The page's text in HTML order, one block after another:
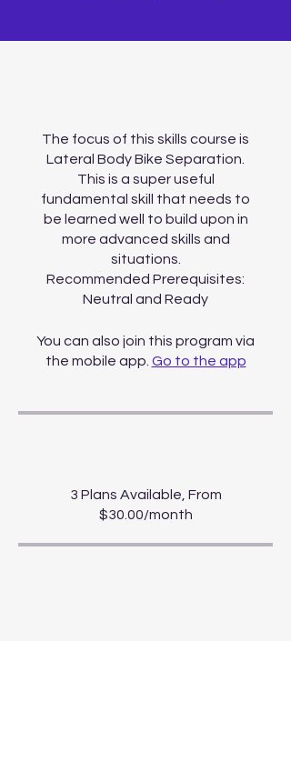
The focus of this skills course is
Lateral Body Bike Separation.
This is a super useful
fundamental skill that needs to
be learned well to build upon in
more advanced skills and
situations.
Recommended Prerequisites:
You can also join this program via
the mobile app. Go to the app
3 Plans Available, From
$30.00/month